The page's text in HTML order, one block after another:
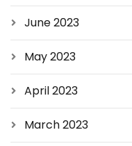
June 2023
May 2023
April 2023
March 2023